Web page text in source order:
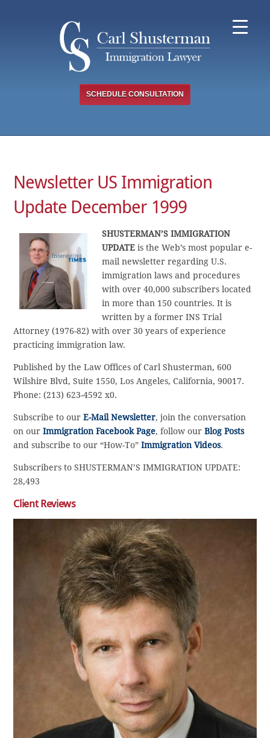
SCHEDULE CONSULTATION
Newsletter US Immigration
Update December 1999
SHUSTERMAN’S IMMIGRATION
UPDATE is the Web’s most popular e-
mail newsletter regarding U.S.
immigration laws and procedures
with over 40,000 subscribers located
in more than 150 countries. It is
written by a former INS Trial
Attorney (1976-82) with over 30 years of experience
practicing immigration law.
Published by the Law Offices of Carl Shusterman, 600
Wilshire Blvd, Suite 1550, Los Angeles, California, 90017.
Phone: (213) 623-4592 x0.
Subscribe to ourE-Mail Newsletter, join the conversation
on ourImmigration Facebook Page, follow ourBlog Posts
and subscribe to our “How-To”Immigration Videos.
Subscribers to SHUSTERMAN’S IMMIGRATION UPDATE:
28,493
Client Reviews